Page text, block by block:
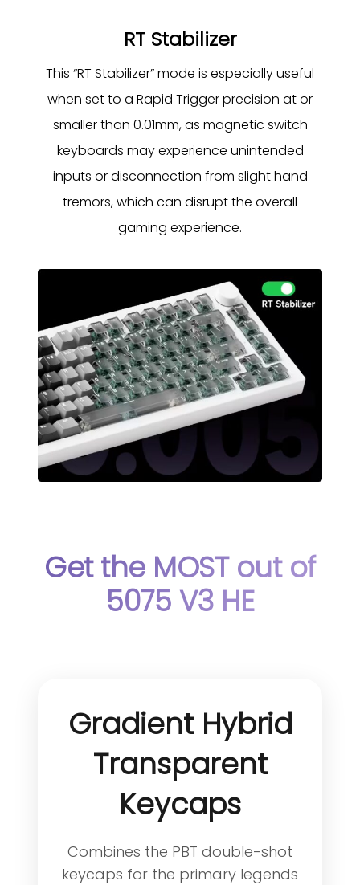
RT Stabilizer
This “RT Stabilizer” mode is especially useful
when set to a Rapid Trigger precision at or
smaller than 0.01mm, as magnetic switch
keyboards may experience unintended
inputs or disconnection from slight hand
tremors, which can disrupt the overall
gaming experience.
Get the MOST out of
5075 V3 HE
Gradient Hybrid
Transparent
Keycaps
Combines the PBT double-shot
keycaps for the primary legends